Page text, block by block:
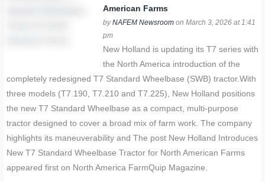
American Farms
byNAFEM Newsroom on March 3, 2026 at 1:41
pm
New Holland is updating its T7 series with
the North America introduction of the
completely redesigned T7 Standard Wheelbase (SWB) tractor.With
three models (T7.190, T7.210 and T7.225), New Holland positions
the new T7 Standard Wheelbase as a compact, multi-purpose
tractor designed to cover a broad mix of farm work. The company
highlights its maneuverability and The post New Holland Introduces
New T7 Standard Wheelbase Tractor for North American Farms
appeared first on North America FarmQuip Magazine.